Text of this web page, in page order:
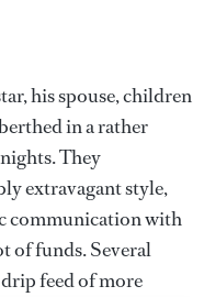
his spouse, children
in a rather
They
extravagant style,
communication with
of funds. Several
feed of more